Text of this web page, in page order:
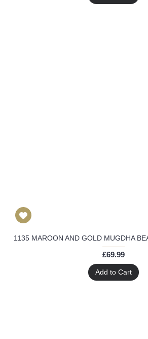
£69.99
Add to Cart